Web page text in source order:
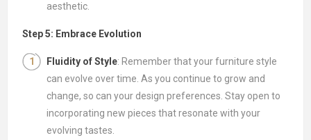
aesthetic.
Step 5: Embrace Evolution
Fluidity of Style: Remember that your furniture style
can evolve over time. As you continue to grow and
change, so can your design preferences. Stay open to
incorporating new pieces that resonate with your
evolving tastes.